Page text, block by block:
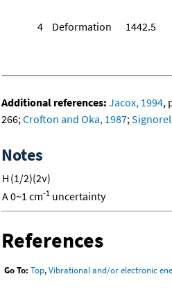
4
Deformation 1442.5
Additional references: Jacox, 1994,
266;Crofton and Oka, 1987;
Notes
H (1/2)(2ν)
A0~1 cm-1 uncertainty
References
Go To: Top,Vibrational and/or electronic